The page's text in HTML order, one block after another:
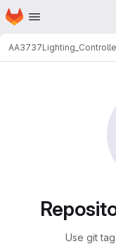
Skip to main content
Homepage
AA3737
Use git